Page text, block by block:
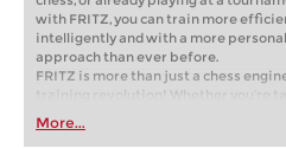
with FRITZ, you can train more
intelligently and with a more
approach than ever before.
FRITZ is more than just a chess engine
training revolution! Whether you’re
first steps into the world of club chess,
playing at a tournament level: with
train more efficiently, intelligently
More...